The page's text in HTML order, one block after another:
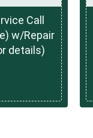
Call
w/Repair
details)